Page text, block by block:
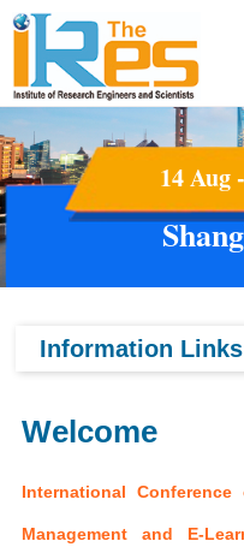
14 Aug
Information Links
Welcome
International
Management and E-